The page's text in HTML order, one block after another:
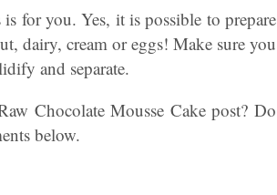
for you. Yes, it is possible to prepare
dairy, cream or eggs! Make sure you
and separate.
Chocolate Mousse Cake post? Do
below.